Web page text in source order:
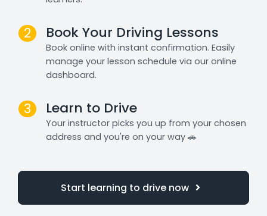
2 Book Your Driving Lessons
Book online with instant confirmation. Easily
manage your lesson schedule via our online
dashboard.
3 Learn to Drive
Your instructor picks you up from your chosen
address and you're on your way 🚗
Start learning to drive now